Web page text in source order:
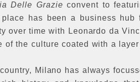
Delle Grazie convent to
has been a business hub
over time with Leonardo da
of the culture coated with a
Milano has always